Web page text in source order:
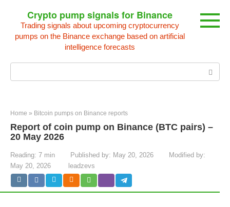
content
Crypto pump signals for Binance
Trading signals about upcoming cryptocurrency
pumps on the Binance exchange based on artificial
intelligence forecasts
Home » Bitcoin pumps on Binance reports
Report of coin pump on Binance (BTC pairs) –
20 May 2026
Reading: 7 min Published by: May 20, 2026
Modified by:
May 20, 2026
leadzevs